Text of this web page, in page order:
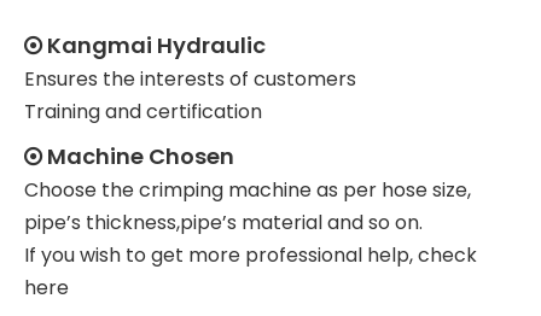
Kangmai Hydraulic
Ensures the interests of customers
Training and certification
Machine Chosen
Choose the crimping machine as per hose size,
pipe’s thickness,pipe’s material and so on.
If you wish to get more professional help, check
here